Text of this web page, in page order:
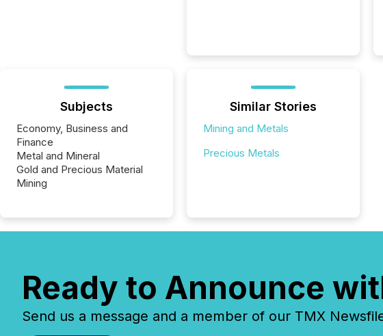
Subjects
Economy, Business and
Finance
Metal and Mineral
Gold and Precious Material
Mining
Similar Stories
Mining and Metals
Precious Metals
Ready to Announce
Send us a message and a member of our TMX